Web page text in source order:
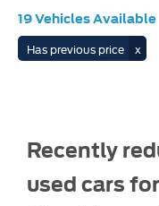
19Vehicles Available
Has previous price
Recently
used cars